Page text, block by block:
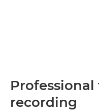
recording